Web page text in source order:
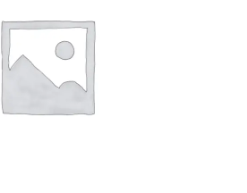
ADD TO CART